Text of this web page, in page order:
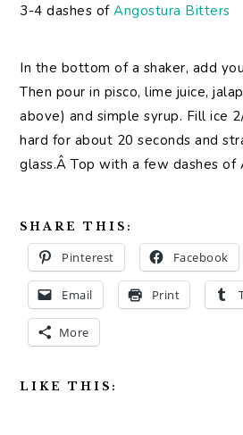
3-4 dashes ofAngostura Bitters
In the bottom of a shaker, add
Then pour in pisco, lime juice,
above) and simple syrup. Fill ice
hard for about 20 seconds and
glass.Â Top with a few dashes of
SHARE THIS:
Pinterest Facebook
Email Print
More
LIKE THIS: